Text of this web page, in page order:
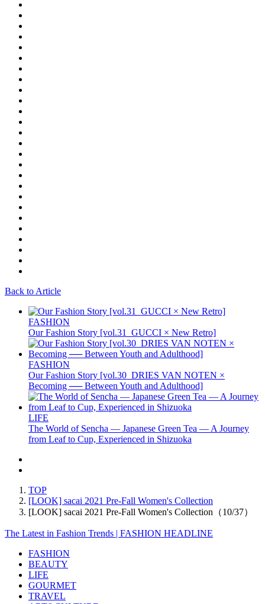
Back to Article
FASHION
Our Fashion Story [vol.31_GUCCI × New Retro]
FASHION
Our Fashion Story [vol.30_DRIES VAN NOTEN ×
Becoming ── Between Youth and Adulthood]
LIFE
The World of Sencha — Japanese Green Tea — A Journey
from Leaf to Cup, Experienced in Shizuoka
TOP
[LOOK] sacai 2021 Pre-Fall Women's Collection
[LOOK] sacai 2021 Pre-Fall Women's Collection（10/37）
The Latest in Fashion Trends | FASHION HEADLINE
FASHION
BEAUTY
LIFE
GOURMET
TRAVEL